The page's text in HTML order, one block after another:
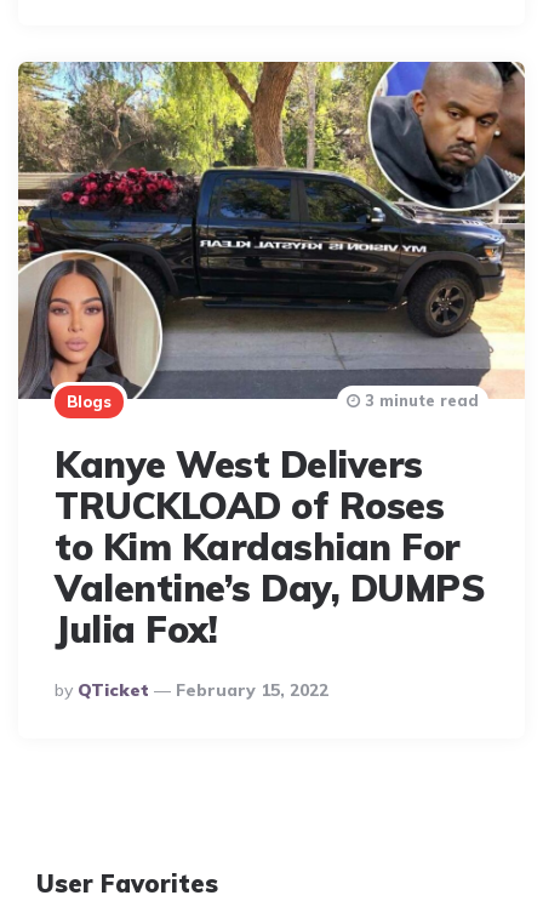
Blogs
Kanye West Delivers
TRUCKLOAD of Roses
to Kim Kardashian For
Valentine’s Day, DUMPS
Julia Fox!
Posted
By
By QTicket February 15, 2022
3 minute read
User Favorites